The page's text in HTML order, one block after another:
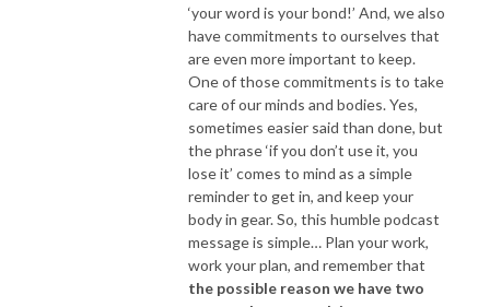
‘your word is your bond!’ And, we also
have commitments to ourselves that
are even more important to keep.
One of those commitments is to take
care of our minds and bodies. Yes,
sometimes easier said than done, but
the phrase ‘if you don’t use it, you
lose it’ comes to mind as a simple
reminder to get in, and keep your
body in gear. So, this humble podcast
message is simple… Plan your work,
work your plan, and remember that
the possible reason we have two